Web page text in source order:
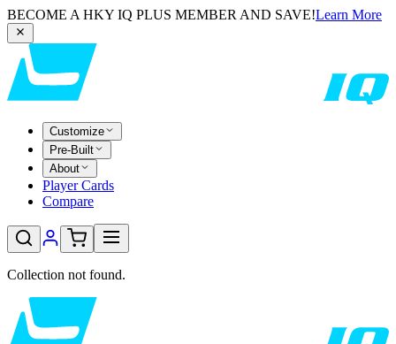
BECOME A HKY IQ PLUS MEMBER AND SAVE!Learn More
Customize
Pre-Built
About
Player Cards
Compare
Collection not found.